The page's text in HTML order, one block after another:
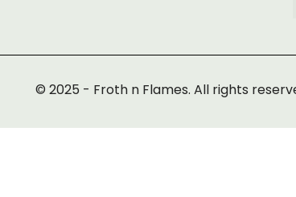
© 2025 - Froth n Flames. All rights